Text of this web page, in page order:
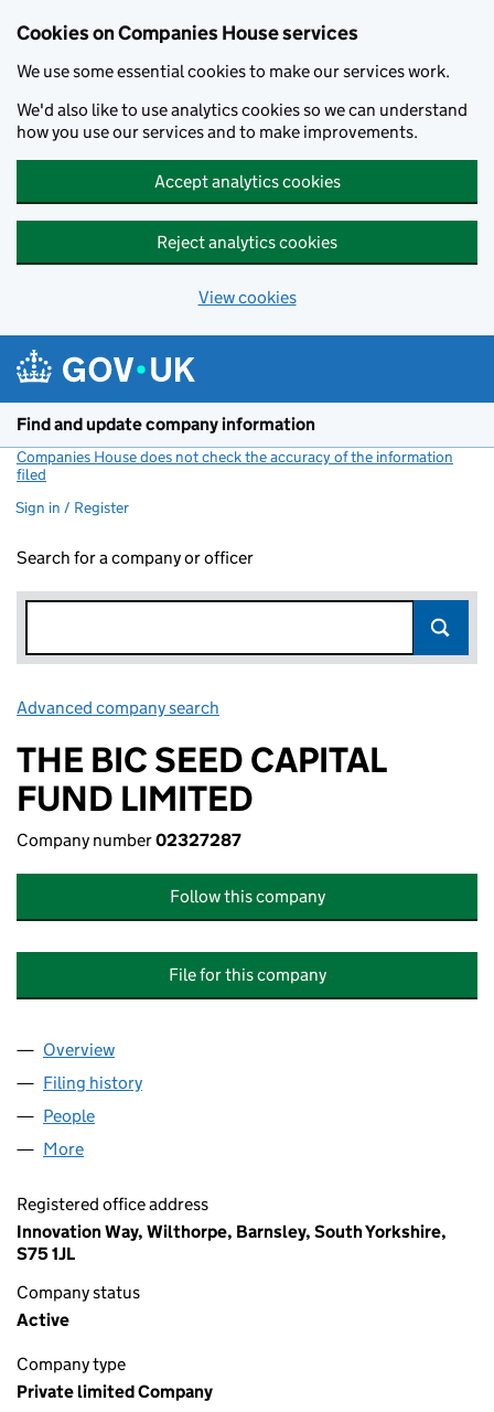
Cookies on Companies House services
We use some essential cookies to make our services work.
We'd also like to use analytics cookies so we can understand
how you use our services and to make improvements.
Accept analytics cookies
Reject analytics cookies
View cookies
Find and update company information
Companies House does not check the accuracy of the information
filed
Sign in / Register
Search for a company or officer
Advanced company search
THE BIC SEED CAPITAL
FUND LIMITED
Company number02327287
Follow this company
File for this company
Company
Overview
Filing history
People
More
Registered office address
Innovation Way, Wilthorpe, Barnsley, South Yorkshire,
S75 1JL
Company status
Active
Company type
Private limited Company